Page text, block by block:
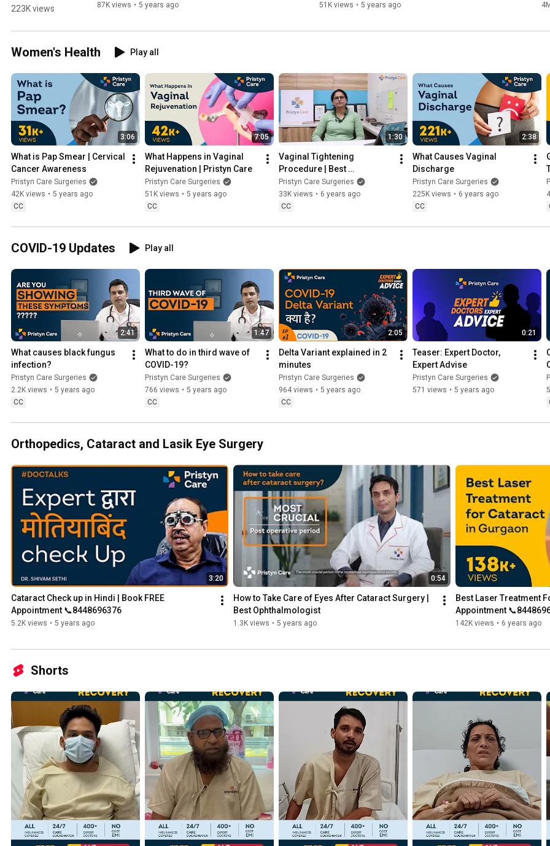
treatment
dangerous
Telugu |
Book FREE
Appointment
📞
9220708788
223K views 87K views • 5 years ago 51K views • 5 years ago
Women's Health Play all
3:06
What is Pap Smear | Cervical
Cancer Awareness
Pristyn Care Surgeries
42K views • 5 years ago
CC
7:05
What Happens in Vaginal
Rejuvenation | Pristyn Care
Pristyn Care Surgeries
51K views • 5 years ago
CC
1:30
Vaginal Tightening
Procedure | Best
Gynecologist in Delhi NCR
Pristyn Care Surgeries
33K views • 6 years ago
CC
2:38
What Causes Vaginal
Discharge
Pristyn Care Surgeries
225K views • 6 years ago
CC
COVID-19 Updates Play all
2:41
What causes black fungus
infection?
Pristyn Care Surgeries
2.2K views • 5 years ago
CC
1:47
What to do in third wave of
COVID-19?
Pristyn Care Surgeries
766 views • 5 years ago
CC
2:05
Delta Variant explained in 2
minutes
Pristyn Care Surgeries
964 views • 5 years ago
CC
0:21
Teaser: Expert Doctor,
Expert Advise
Pristyn Care Surgeries
571 views • 5 years ago
Orthopedics, Cataract and Lasik Eye Surgery
3:20
Cataract Check up in Hindi | Book FREE
Appointment 📞8448696376
5.2K views • 5 years ago
0:54
How to Take Care of Eyes After Cataract Surgery |
Best Ophthalmologist
1.3K views • 5 years ago
Best Laser Treatment
Appointment
142K views • 6 years ago
Shorts